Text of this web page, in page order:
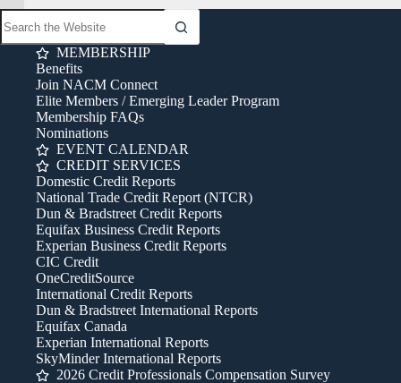
MEMBERSHIP
Benefits
Join NACM Connect
Elite Members / Emerging Leader Program
Membership FAQs
Nominations
EVENT CALENDAR
CREDIT SERVICES
Domestic Credit Reports
National Trade Credit Report (NTCR)
Dun & Bradstreet Credit Reports
Equifax Business Credit Reports
Experian Business Credit Reports
CIC Credit
OneCreditSource
International Credit Reports
Dun & Bradstreet International Reports
Equifax Canada
Experian International Reports
SkyMinder International Reports
2026 Credit Professionals Compensation Survey